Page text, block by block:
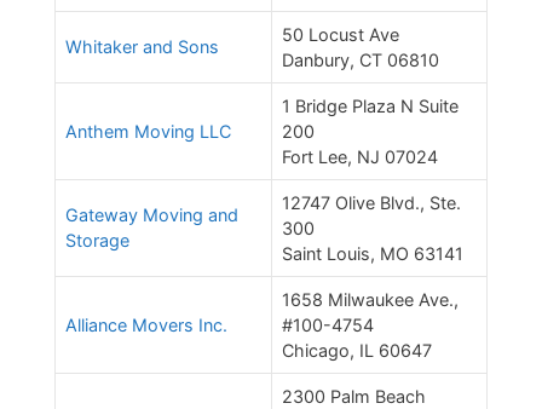
Whitaker and Sons
50 Locust Ave
Danbury, CT 06810
Anthem Moving LLC
1 Bridge Plaza N Suite
200
Fort Lee, NJ 07024
Gateway Moving and
Storage
12747 Olive Blvd., Ste.
300
Saint Louis, MO 63141
Alliance Movers Inc.
1658 Milwaukee Ave.,
#100-4754
Chicago, IL 60647
2300 Palm Beach